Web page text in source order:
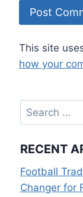
This site
how your
Search
for:
RECENT
Football
Changer for